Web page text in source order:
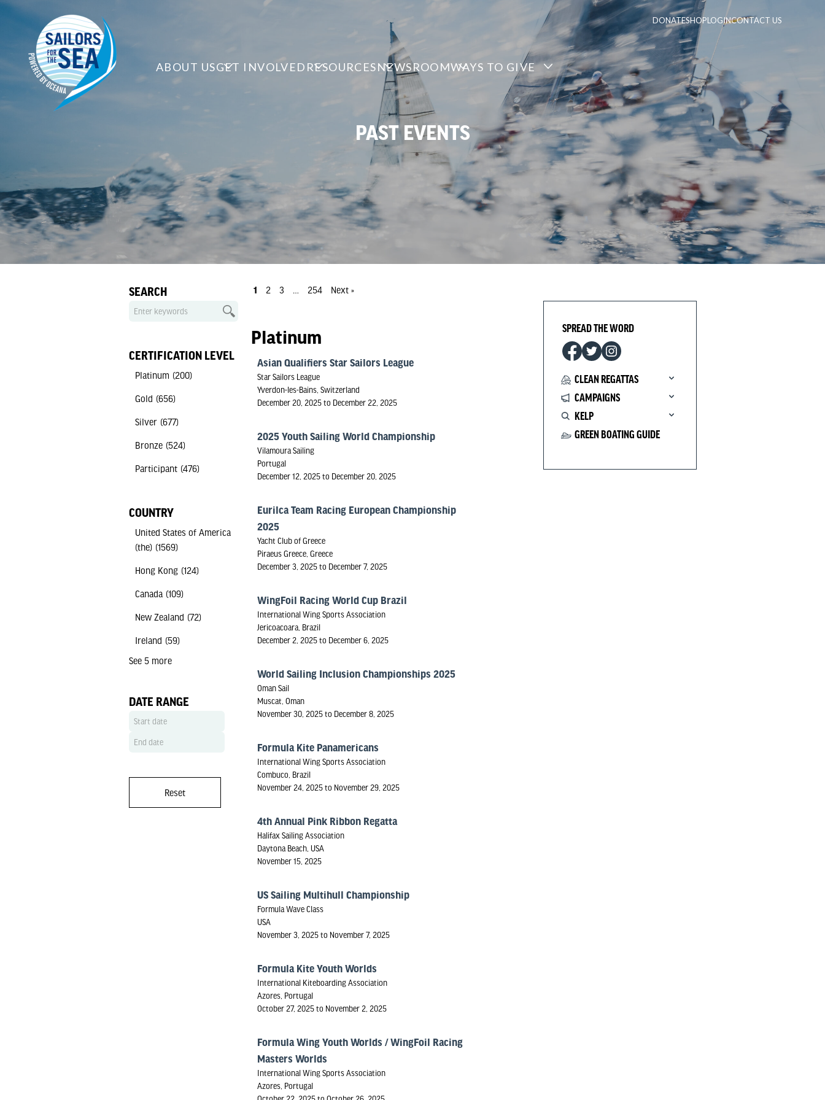
DONATESHOPLOGINCONTACT US
ABOUT USGET INVOLVED RESOURCESNEWSROOMWAYS TO GIVE
PAST EVENTS
SEARCH
CERTIFICATION LEVEL
Platinum (200)
Gold (656)
Silver (677)
Bronze (524)
Participant (476)
COUNTRY
United States of America
(the) (1569)
Hong Kong (124)
Canada (109)
New Zealand (72)
Ireland (59)
See 5 more
DATE RANGE
Reset
1 2 3 254 Next »
Platinum
Asian Qualifiers Star Sailors League
Star Sailors League
Yverdon-les-Bains, Switzerland
December 20, 2025 to December 22, 2025
2025 Youth Sailing World Championship
Vilamoura Sailing
Portugal
December 12, 2025 to December 20, 2025
Eurilca Team Racing European Championship
2025
Yacht Club of Greece
Piraeus Greece, Greece
December 3, 2025 to December 7, 2025
WingFoil Racing World Cup Brazil
International Wing Sports Association
Jericoacoara, Brazil
December 2, 2025 to December 6, 2025
World Sailing Inclusion Championships 2025
Oman Sail
Muscat, Oman
November 30, 2025 to December 8, 2025
Formula Kite Panamericans
International Wing Sports Association
Combuco, Brazil
November 24, 2025 to November 29, 2025
4th Annual Pink Ribbon Regatta
Halifax Sailing Association
Daytona Beach, USA
November 15, 2025
US Sailing Multihull Championship
Formula Wave Class
USA
November 3, 2025 to November 7, 2025
Formula Kite Youth Worlds
International Kiteboarding Association
Azores, Portugal
October 27, 2025 to November 2, 2025
Formula Wing Youth Worlds / WingFoil Racing
Masters Worlds
International Wing Sports Association
Azores, Portugal
SPREAD THE WORD
CLEAN REGATTAS
CAMPAIGNS
KELP
GREEN BOATING GUIDE